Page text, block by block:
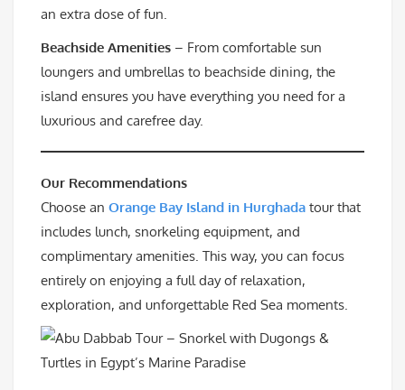
an extra dose of fun.
Beachside Amenities – From comfortable sun
loungers and umbrellas to beachside dining, the
island ensures you have everything you need for a
luxurious and carefree day.
Our Recommendations
Choose an Orange Bay Island in Hurghada tour that
includes lunch, snorkeling equipment, and
complimentary amenities. This way, you can focus
entirely on enjoying a full day of relaxation,
exploration, and unforgettable Red Sea moments.